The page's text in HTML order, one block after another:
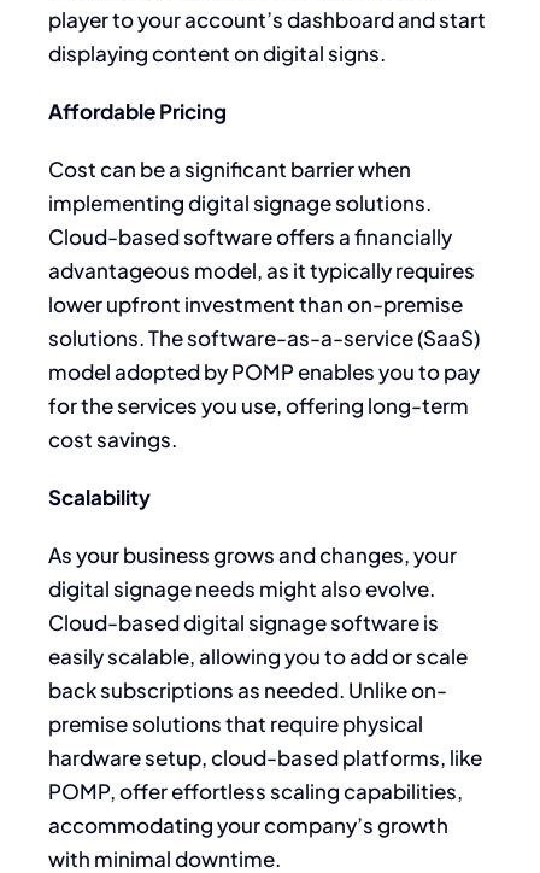
player to your account’s dashboard and start
displaying content on digital signs.
Affordable Pricing
Cost can be a significant barrier when
implementing digital signage solutions.
Cloud-based software offers a financially
advantageous model, as it typically requires
lower upfront investment than on-premise
solutions. The software-as-a-service (SaaS)
model adopted by POMP enables you to pay
for the services you use, offering long-term
cost savings.
Scalability
As your business grows and changes, your
digital signage needs might also evolve.
Cloud-based digital signage software is
easily scalable, allowing you to add or scale
back subscriptions as needed. Unlike on-
premise solutions that require physical
hardware setup, cloud-based platforms, like
POMP, offer effortless scaling capabilities,
accommodating your company’s growth
with minimal downtime.